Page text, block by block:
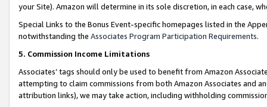
your Site). Amazon will determine in its sole discretion, in each case,
Special Links to the Bonus Event-specific homepages listed in the
notwithstanding the Associates Program Participation Requirements.
5. Commission Income Limitations
Associates’ tags should only be used to benefit from Amazon
attempting to claim commissions from both Amazon Associates and
attribution links), we may take action, including withholding